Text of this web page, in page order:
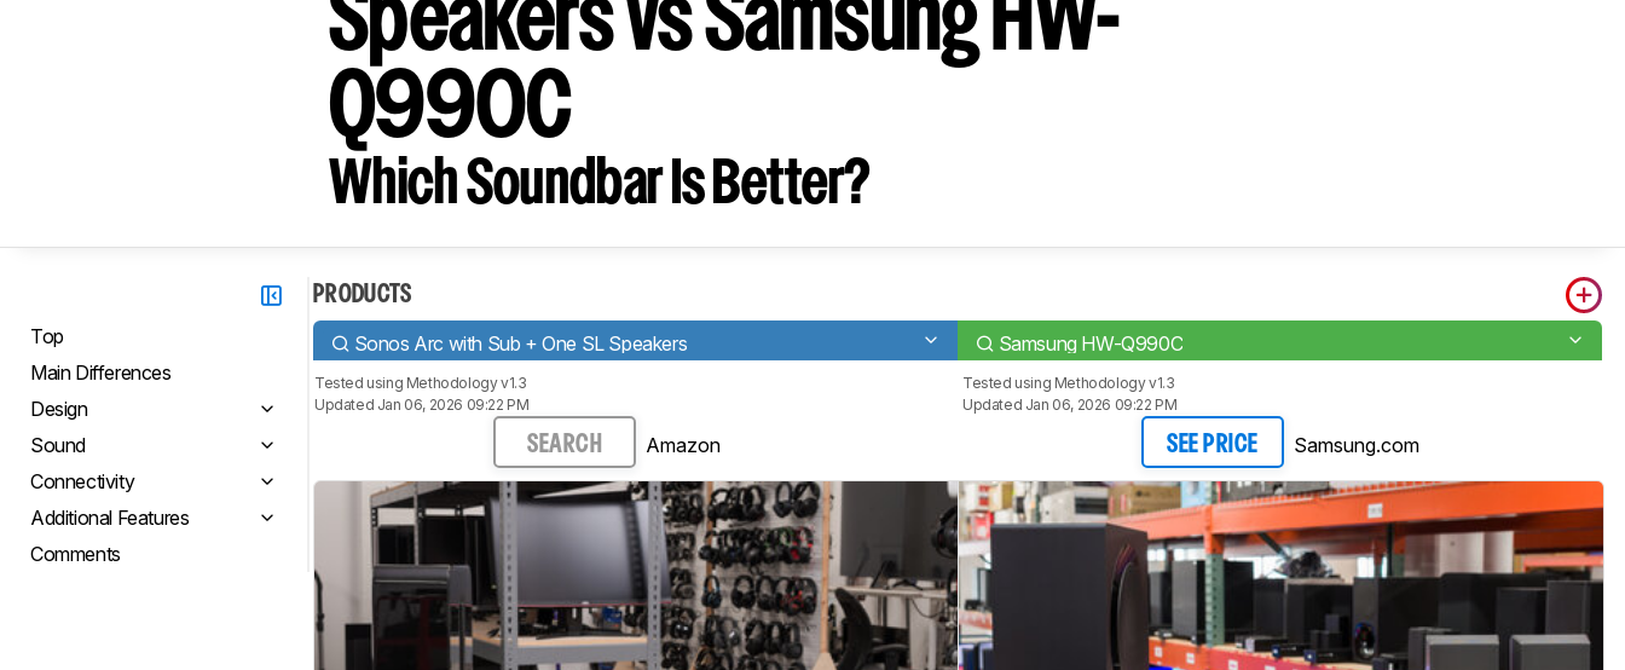
Speakers vs Samsung HW-
Q990C
Which Soundbar Is Better?
Top
Main Differences
Design
Sound
Connectivity
Additional Features
Comments
PRODUCTS
Sonos Arc with Sub + One SL Speakers Samsung HW-Q990C
Tested using Methodology v1.3
Updated Jan 06, 2026 09:22 PM
SEARCH Amazon
Tested using Methodology v1.3
Updated Jan 06, 2026 09:22 PM
SEE PRICE Samsung.com